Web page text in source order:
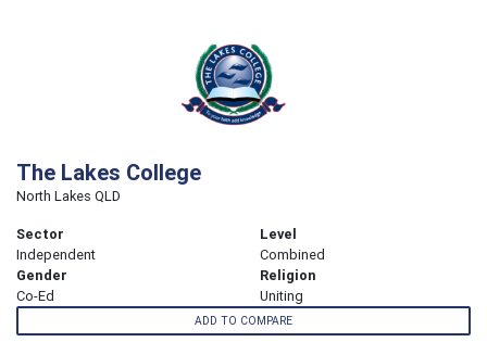
The Lakes College
North Lakes QLD
Sector
Independent
Level
Combined
Gender
Co-Ed
Religion
Uniting
ADD TO COMPARE